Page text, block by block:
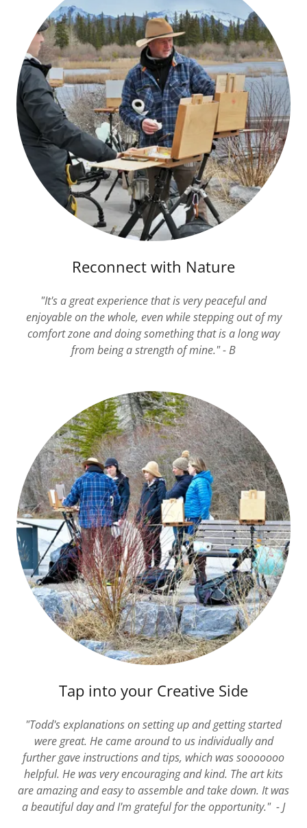
Reconnect with Nature
"It's a great experience that is very peaceful and
enjoyable on the whole, even while stepping out of my
comfort zone and doing something that is a long way
from being a strength of mine." - B
Tap into your Creative Side
"Todd's explanations on setting up and getting started
were great. He came around to us individually and
further gave instructions and tips, which was sooooooo
helpful. He was very encouraging and kind. The art kits
are amazing and easy to assemble and take down. It was
a beautiful day and I'm grateful for the opportunity." - J